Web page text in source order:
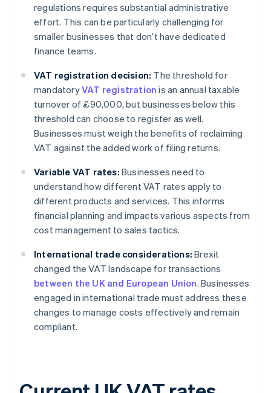
regulations requires substantial administrative
effort. This can be particularly challenging for
smaller businesses that don’t have dedicated
finance teams.
VAT registration decision: The threshold for
mandatoryVAT registration is an annual taxable
turnover of £90,000, but businesses below this
threshold can choose to register as well.
Businesses must weigh the benefits of reclaiming
VAT against the added work of filing returns.
Variable VAT rates: Businesses need to
understand how different VAT rates apply to
different products and services. This informs
financial planning and impacts various aspects from
cost management to sales tactics.
International trade considerations: Brexit
changed the VAT landscape for transactions
between the UK and European Union. Businesses
engaged in international trade must address these
changes to manage costs effectively and remain
compliant.